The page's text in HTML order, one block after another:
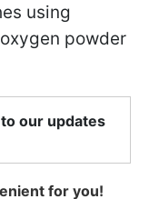
using
powder
our updates
for you!